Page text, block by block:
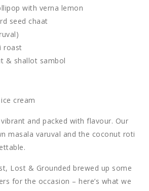
with verna lemon
seed chaat
roast
& shallot sambol
cream
and packed with flavour. Our
masala varuval and the coconut roti
Lost & Grounded brewed up some
for the occasion – here’s what we